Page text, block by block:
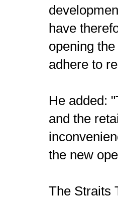
have
opening
adhere to
He added:
and the
the new
The Straits